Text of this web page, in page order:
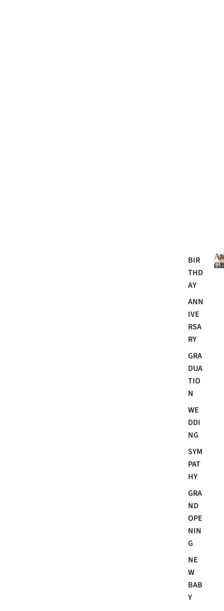
BIR
THD
AY
ANN
IVE
RSA
RY
GRA
DUA
TIO
N
WE
DDI
NG
SYM
PAT
HY
GRA
ND
OPE
NIN
G
NE
W
BAB
Y